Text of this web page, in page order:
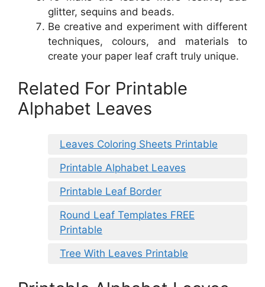
glitter, sequins and beads.
Be creative and experiment with different
techniques, colours, and materials to
create your paper leaf craft truly unique.
Related For Printable
Alphabet Leaves
Leaves Coloring Sheets Printable
Printable Alphabet Leaves
Printable Leaf Border
Round Leaf Templates FREE
Printable
Tree With Leaves Printable